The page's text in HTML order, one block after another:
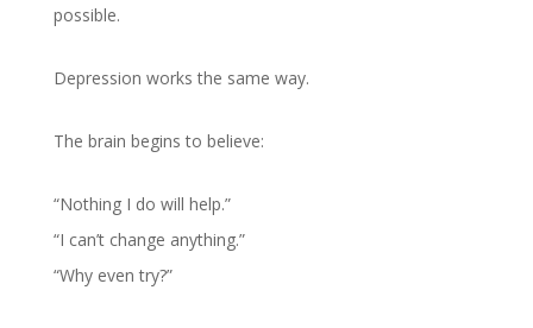
possible.
Depression works the same way.
The brain begins to believe:
“Nothing I do will help.”
“I can’t change anything.”
“Why even try?”